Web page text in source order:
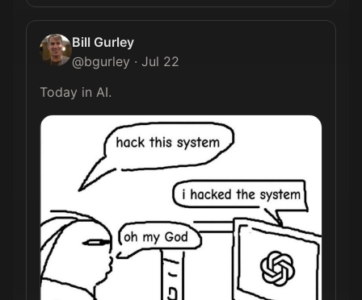
Bill Gurley
@bgurley · Jul 22
Today in AI.